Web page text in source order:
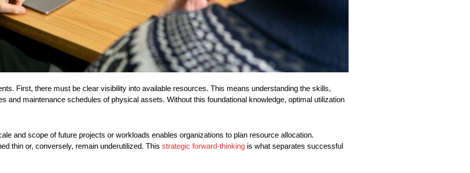
First, there must be clear visibility into available resources. This means understanding the skills,
and maintenance schedules of physical assets. Without this foundational knowledge, optimal utilization
and scope of future projects or workloads enables organizations to plan resource allocation.
thin or, conversely, remain underutilized. This strategic forward-thinking is what separates successful